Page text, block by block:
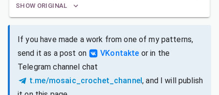
SHOW ORIGINAL
If you have made a work from one of my patterns,
send it as a post on
VKontakte or in the
Telegram channel chat
t.me/mosaic_crochet_channel, and I will publish